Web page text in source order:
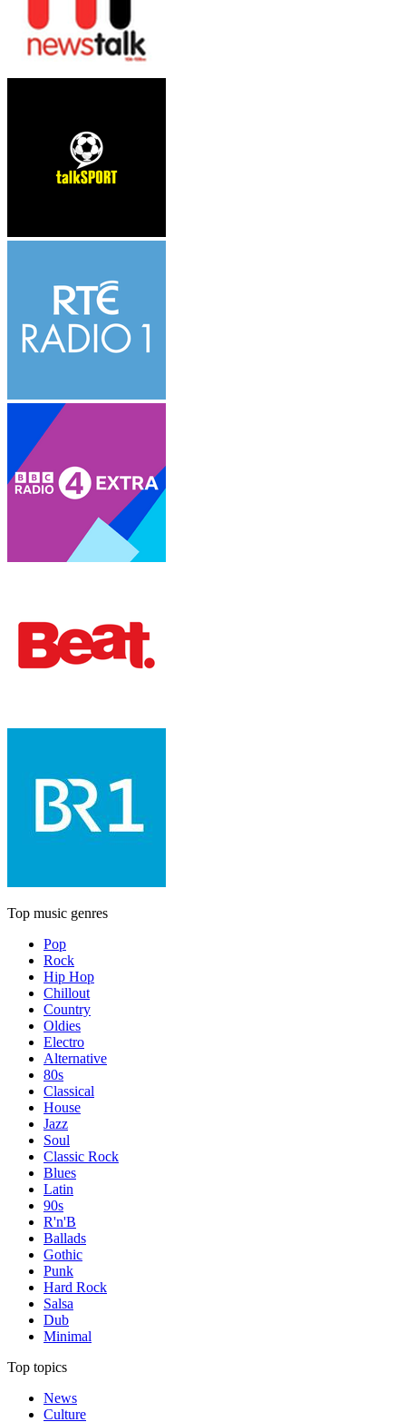
Top music genres
Pop
Rock
Hip Hop
Chillout
Country
Oldies
Electro
Alternative
80s
Classical
House
Jazz
Soul
Classic Rock
Blues
Latin
90s
R'n'B
Ballads
Gothic
Punk
Hard Rock
Salsa
Dub
Minimal
Top topics
News
Culture